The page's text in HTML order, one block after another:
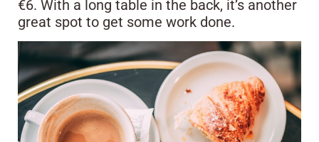
€6. With a long table in the back, it’s another
great spot to get some work done.